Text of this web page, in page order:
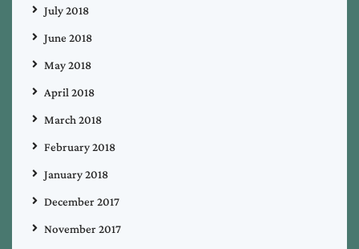
July 2018
June 2018
May 2018
April 2018
March 2018
February 2018
January 2018
December 2017
November 2017